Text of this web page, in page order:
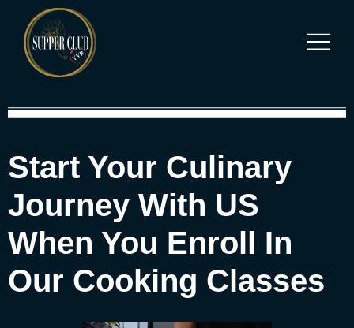
Start Your Culinary
Journey With US
When You Enroll In
Our Cooking Classes